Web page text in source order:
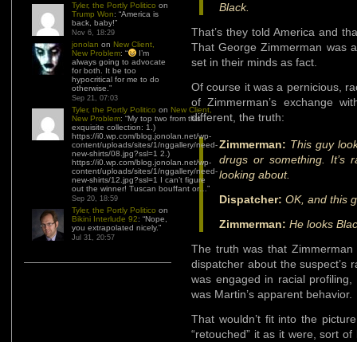
Tyler, the Portly Politico on
Trump Won: “America is
back, baby!”
Nov 6, 18:29
jonolan on New Client,
New Problem: “
I’m
always going to advocate
for both. It be too
hypocritical for me to do
otherwise. ”
Sep 21, 07:03
Tyler, the Portly Politico on New Client,
New Problem: “My top two from this
exquisite collection: 1.)
https://i0.wp.com/blog.jonolan.net/wp-
content/uploads/sites/1/nggallery/need-
new-shirts/08.jpg?ssl=1 2.)
https://i0.wp.com/blog.jonolan.net/wp-
content/uploads/sites/1/nggallery/need-
new-shirts/12.jpg?ssl=1 I can’t figure
out the winner! Tuscan bouffant or… ”
Sep 20, 18:59
Tyler, the Portly Politico on
Bikini Interlude 92: “Nope,
you extrapolated nicely.”
Jul 31, 20:57
Black.
That’s they told America and
That George Zimmerman was
set in their minds as fact.
Of course it was a pernicious,
of Zimmerman’s exchange
different, the truth:
Zimmerman: This guy
drugs or something. It’s
looking about.
Dispatcher: OK, and this
Zimmerman: He looks
The truth was that
dispatcher about the suspect’s
was engaged in racial
was Martin’s apparent behavior.
That wouldn’t fit into the
“retouched” it as it were, sort